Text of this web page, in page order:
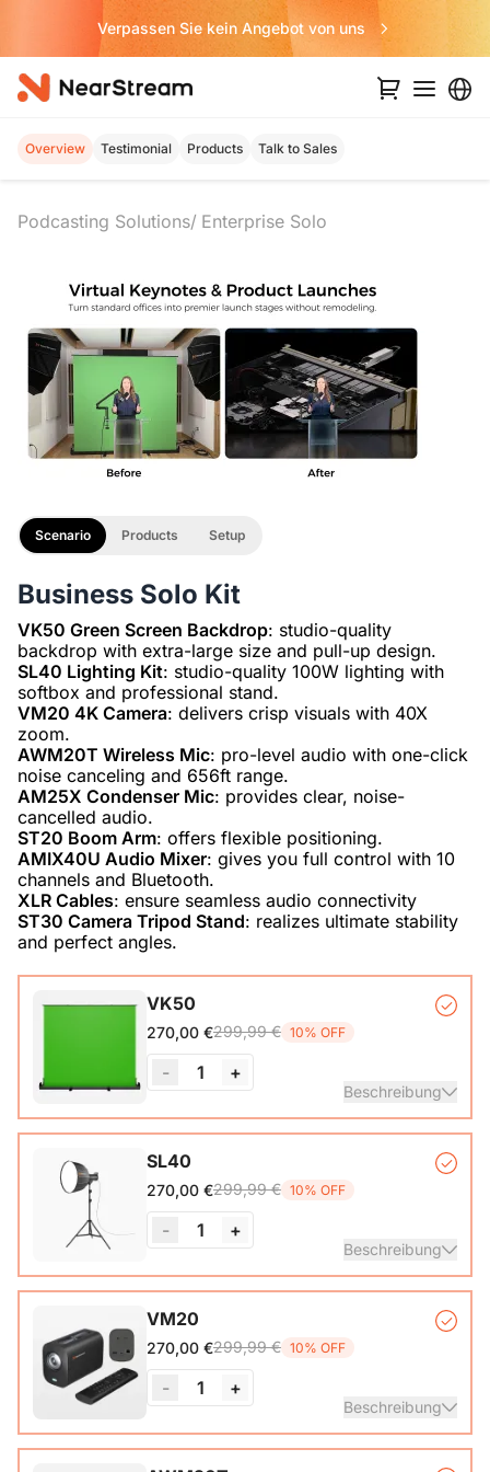
Verpassen Sie kein Angebot von uns
Overview Testimonial Products Talk to Sales
Podcasting Solutions Enterprise Solo
Business Solo Kit
VK50 Green Screen Backdrop: studio-quality
SL40 Lighting Kit: studio-quality 100W lighting with
VM20 4K Camera: delivers crisp visuals with 40X
AWM20T Wireless Mic: pro-level audio with one-click
AM25X Condenser Mic: provides clear, noise-
ST20 Boom Arm
AMIX40U Audio Mixer: gives you full control with 10
XLR Cables
ST30 Camera Tripod Stand: realizes ultimate stability
and perfect angles.
Scenario Products Setup
VK50
270,00 €299,99 € 10% OFF
- 1 +
Beschreibung
Auto-lock Base*1, Pull-Up Green Screen Backdrop (78.7 x
89.3 in)*1
SL40
270,00 €299,99 € 10% OFF
- 1 +
Beschreibung
COB Lamp*1, Softbox*1, Inner Diffuser*1, Outer Diffuser*1,
Tripod*1, Remote Control*1, Power Cable*1, Carrying Bag1,
User Manual*1
VM20
270,00 €299,99 € 10% OFF
- 1 +
Beschreibung
VM20 Camera*1, Remote Control*1, USB 2.0 Type-C Data